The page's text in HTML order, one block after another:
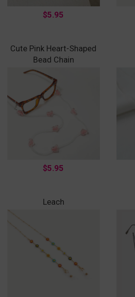
$5.95
Cute Pink Heart-Shaped
Bead Chain
$5.95
Leach